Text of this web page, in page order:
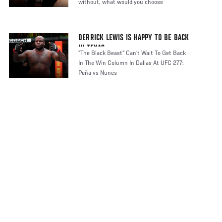
without, what would you choose
DERRICK LEWIS IS HAPPY TO BE BACK
IN TEXAS
"The Black Beast” Can’t Wait To Get Back
In The Win Column In Dallas At UFC 277:
Peña vs Nunes